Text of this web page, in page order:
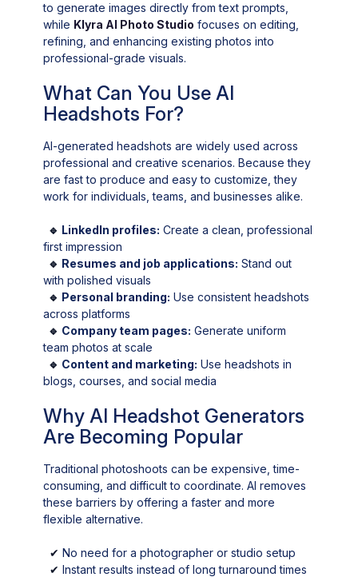
to generate images directly from text prompts,
while Klyra AI Photo Studio focuses on editing,
refining, and enhancing existing photos into
professional-grade visuals.
What Can You Use AI
Headshots For?
AI-generated headshots are widely used across
professional and creative scenarios. Because they
are fast to produce and easy to customize, they
work for individuals, teams, and businesses alike.
🔹 LinkedIn profiles: Create a clean, professional
first impression
🔹 Resumes and job applications: Stand out
with polished visuals
🔹 Personal branding: Use consistent headshots
across platforms
🔹 Company team pages: Generate uniform
team photos at scale
🔹 Content and marketing: Use headshots in
blogs, courses, and social media
Why AI Headshot Generators
Are Becoming Popular
Traditional photoshoots can be expensive, time-
consuming, and difficult to coordinate. AI removes
these barriers by offering a faster and more
flexible alternative.
✔No need for a photographer or studio setup
✔Instant results instead of long turnaround times